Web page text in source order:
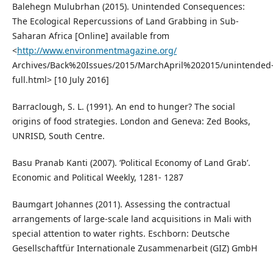
Balehegn Mulubrhan (2015). Unintended Consequences:
The Ecological Repercussions of Land Grabbing in Sub-
Saharan Africa [Online] available from
<http://www.environmentmagazine.org/
Archives/Back%20Issues/2015/MarchApril%202015/
full.html> [10 July 2016]
Barraclough, S. L. (1991). An end to hunger? The social
origins of food strategies. London and Geneva: Zed Books,
UNRISD, South Centre.
Basu Pranab Kanti (2007). ‘Political Economy of Land Grab’.
Economic and Political Weekly, 1281- 1287
Baumgart Johannes (2011). Assessing the contractual
arrangements of large-scale land acquisitions in Mali with
special attention to water rights. Eschborn: Deutsche
Gesellschaftfür Internationale Zusammenarbeit (GIZ) GmbH